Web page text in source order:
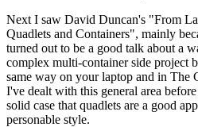
Next I saw David Duncan's "From
Quadlets and Containers", mainly
turned out to be a good talk about a
complex multi-container side project
same way on your laptop and in The
I've dealt with this general area
solid case that quadlets are a good
personable style.